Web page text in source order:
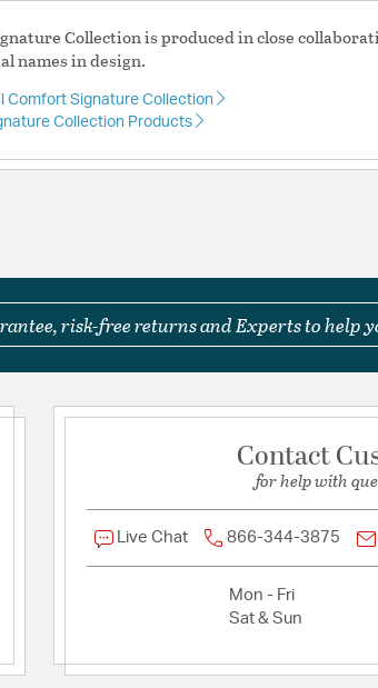
Switch Features:Line Switch
Product Documentation
Install Sheet
Picture Light SL2702HAB attaches to
Collection is produced in close
names in design.
Comfort Signature Collection
Collection Products
risk-free returns and Experts to help
Contact
for help with
Live Chat 866-344-3875
Mon - Fri
Sat & Sun